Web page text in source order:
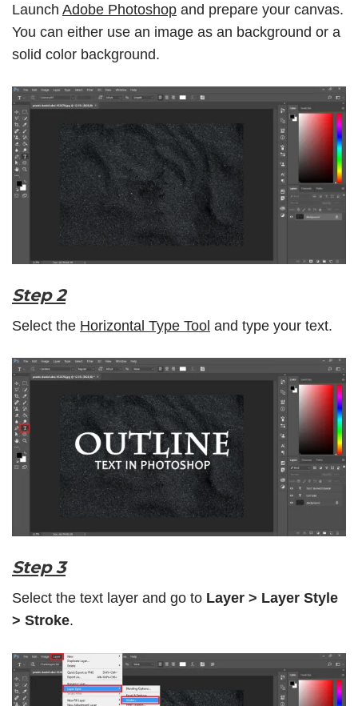
Launch Adobe Photoshop and prepare your canvas.
You can either use an image as an background or a
solid color background.
Step 2
Select the Horizontal Type Tool and type your text.
Step 3
Select the text layer and go to Layer > Layer Style
> Stroke.